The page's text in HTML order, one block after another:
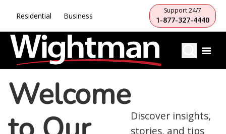
Residential Business
Support 24/7
1-877-327-4440
Welcome
Discover insights,
stories, and tips